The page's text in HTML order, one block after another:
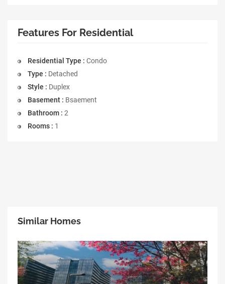
Features For Residential
Residential Type : Condo
Type : Detached
Style : Duplex
Basement : Bsaement
Bathroom : 2
Rooms : 1
Similar Homes